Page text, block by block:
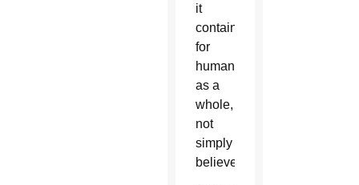
it
contains
for
humanity
as a
whole,
not
simply
believers.”